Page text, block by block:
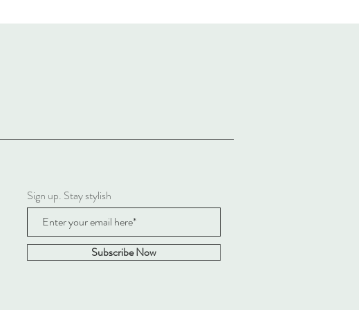
Sign up. Stay stylish
Subscribe Now